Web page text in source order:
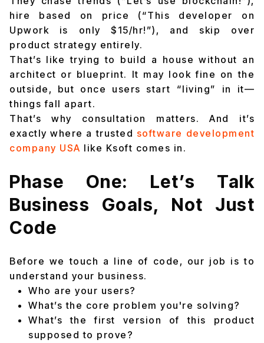
hire based on price (“This developer on
Upwork is only $15/hr!”), and skip over
product strategy entirely.
That’s like trying to build a house without an
architect or blueprint. It may look fine on the
outside, but once users start “living” in it—
things fall apart.
That’s why consultation matters. And it’s
exactly where a trusted software development
company USA like Ksoft comes in.
Phase One: Let’s Talk
Business Goals, Not Just
Code
Before we touch a line of code, our job is to
understand your business.
Who are your users?
What’s the core problem you're solving?
What’s the first version of this product
supposed to prove?